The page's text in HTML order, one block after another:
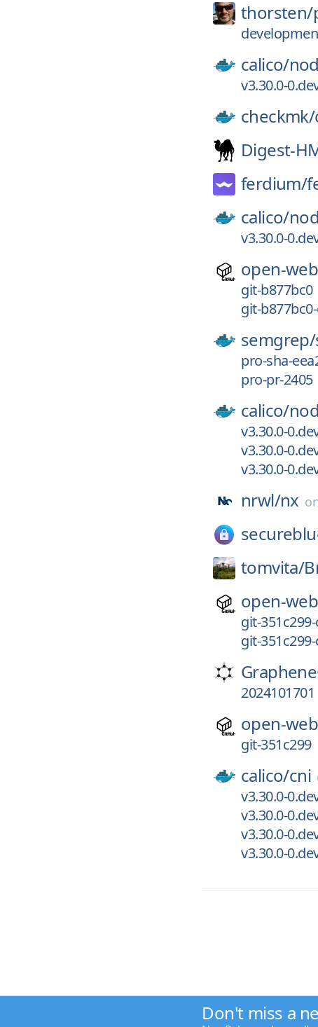
thorsten/
calico/
v3.30.0-
checkmk/
Digest-
ferdium/
calico/
v3.30.0-
open-
git-b877bc0
git-
semgrep/
pro-sha-
pro-pr-2405
calico/
v3.30.0-
v3.30.0-
v3.30.0-
nrwl/nx
tomvita/
open-
git-
git-
2024101701
open-
git-351c299
calico/cni
v3.30.0-
v3.30.0-
v3.30.0-
v3.30.0-
Don't miss a